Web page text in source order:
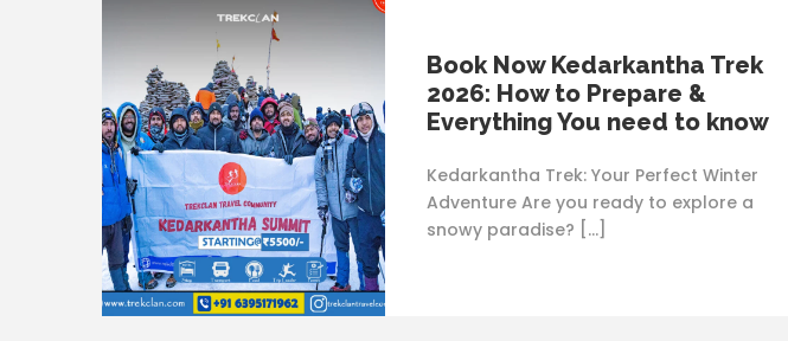
Book Now Kedarkantha Trek
2026: How to Prepare &
Everything You need to know
Kedarkantha Trek: Your Perfect Winter
Adventure Are you ready to explore a
snowy paradise? […]